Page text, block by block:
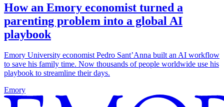
How an Emory economist turned a
parenting problem into a global AI
playbook
Emory University economist Pedro Sant’Anna built an AI workflow
to save his family time. Now thousands of people worldwide use his
playbook to streamline their days.
Emory